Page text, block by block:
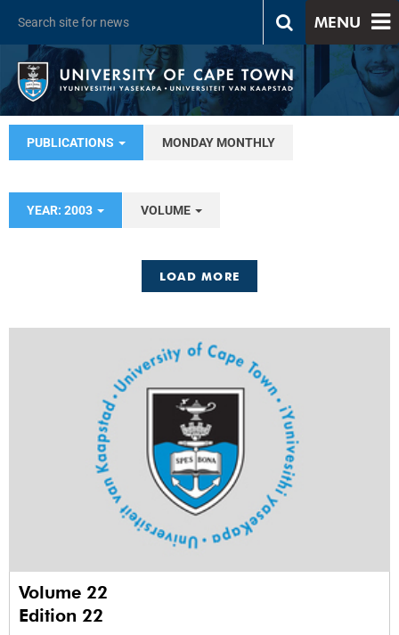
MENU
PUBLICATIONS MONDAY MONTHLY
YEAR: 2003 VOLUME
LOAD MORE
Volume 22
Edition 22